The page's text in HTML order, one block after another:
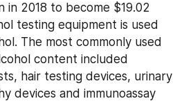
in 2018 to become $19.02
testing equipment is used
The most commonly used
content included
hair testing devices, urinary
devices and immunoassay